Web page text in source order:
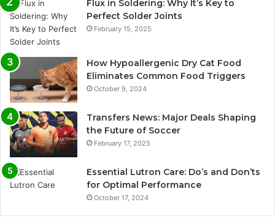
Flux in Soldering: Why It’s Key to
Perfect Solder Joints
February 15, 2025
How Hypoallergenic Dry Cat Food
Eliminates Common Food Triggers
October 9, 2024
Transfers News: Major Deals Shaping
the Future of Soccer
February 17, 2025
Essential Lutron Care: Do’s and Don’ts
for Optimal Performance
October 17, 2024